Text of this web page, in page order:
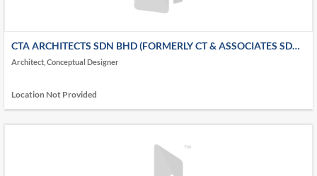
CTA ARCHITECTS SDN BHD (FORMERLY CT & ASSOCIATES SDN
BHD)
Architect, Conceptual Designer
Location Not Provided